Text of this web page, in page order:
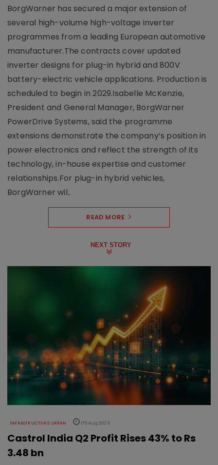
BorgWarner has secured a major extension of
several high-volume high-voltage inverter
programmes from a leading European automotive
manufacturer.The contracts cover updated
inverter designs for plug-in hybrid and 800V
battery-electric vehicle applications. Production is
scheduled to begin in 2029.Isabelle McKenzie,
President and General Manager, BorgWarner
PowerDrive Systems, said the programme
extensions demonstrate the company’s position in
power electronics and reflect the strength of its
technology, in-house expertise and customer
relationships.For plug-in hybrid vehicles,
BorgWarner wil..
READ MORE
NEXT STORY
INFRASTRUCTURE URBAN 05 Aug 2026
Castrol India Q2 Profit Rises 43% to Rs
3.48 bn